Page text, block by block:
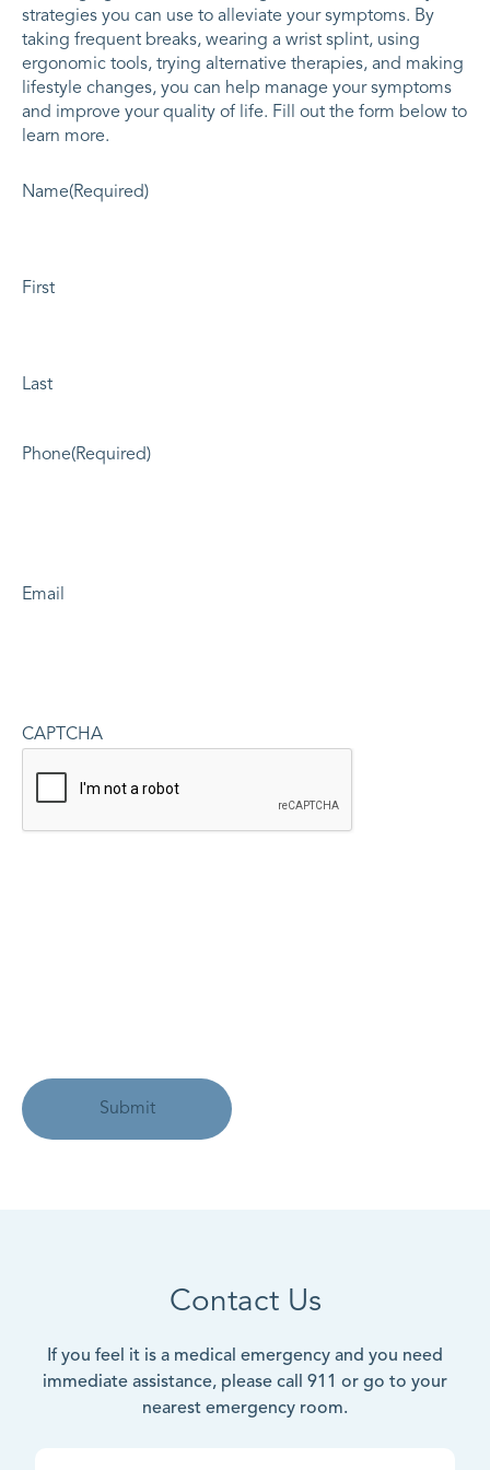
strategies you can use to alleviate your symptoms. By
taking frequent breaks, wearing a wrist splint, using
ergonomic tools, trying alternative therapies, and making
lifestyle changes, you can help manage your symptoms
and improve your quality of life. Fill out the form below to
learn more.
Name(Required)
First
Last
Phone(Required)
Email
CAPTCHA
Contact Us
If you feel it is a medical emergency and you need
immediate assistance, please call 911 or go to your
nearest emergency room.